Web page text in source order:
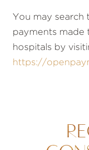
You may search
payments made
hospitals by
https://